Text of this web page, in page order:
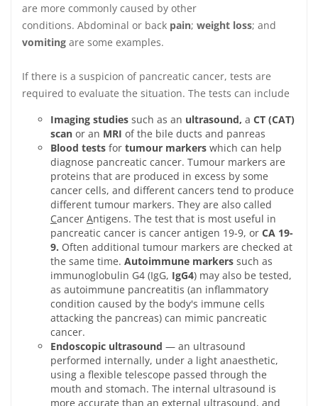
are more commonly caused by other
conditions. Abdominal or back pain; weight loss; and
vomiting are some examples.
If there is a suspicion of pancreatic cancer, tests are
required to evaluate the situation. The tests can include
Imaging studies such as an ultrasound, a CT (CAT)
scan or an MRI of the bile ducts and panreas
Blood tests for tumour markers which can help
diagnose pancreatic cancer. Tumour markers are
proteins that are produced in excess by some
cancer cells, and different cancers tend to produce
different tumour markers. They are also called
Cancer Antigens. The test that is most useful in
pancreatic cancer is cancer antigen 19-9, or CA 19-
9. Often additional tumour markers are checked at
the same time. Autoimmune markers such as
immunoglobulin G4 (IgG, IgG4) may also be tested,
as autoimmune pancreatitis (an inflammatory
condition caused by the body's immune cells
attacking the pancreas) can mimic pancreatic
cancer.
Endoscopic ultrasound — an ultrasound
performed internally, under a light anaesthetic,
using a flexible telescope passed through the
mouth and stomach. The internal ultrasound is
more accurate than an external ultrasound, and